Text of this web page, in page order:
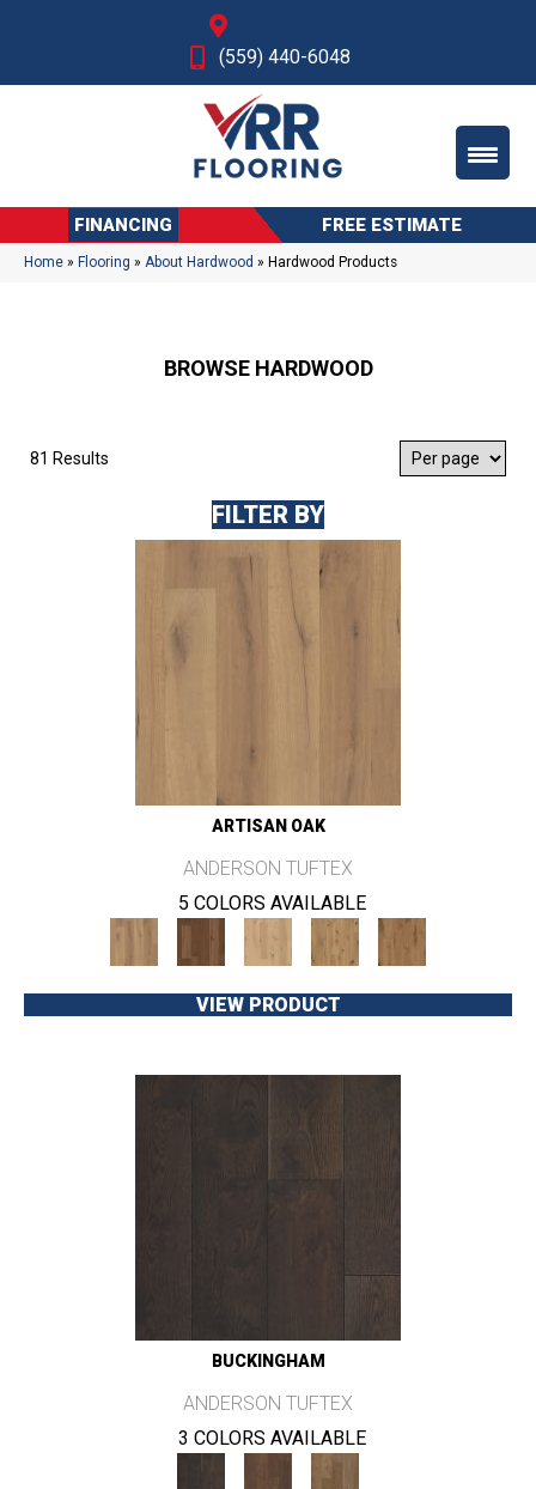
(559) 440-6048
FINANCING FREE ESTIMATE
Home » Flooring » About Hardwood » Hardwood Products
BROWSE HARDWOOD
81 Results
FILTER BY
ARTISAN OAK
ANDERSON TUFTEX
5 COLORS AVAILABLE
VIEW PRODUCT
BUCKINGHAM
ANDERSON TUFTEX
3 COLORS AVAILABLE